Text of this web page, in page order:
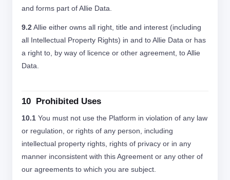
and forms part of Allie Data.
9.2Allie either owns all right, title and interest (including
all Intellectual Property Rights) in and to Allie Data or has
a right to, by way of licence or other agreement, to Allie
Data.
10 Prohibited Uses
10.1 You must not use the Platform in violation of any law
or regulation, or rights of any person, including
intellectual property rights, rights of privacy or in any
manner inconsistent with this Agreement or any other of
our agreements to which you are subject.